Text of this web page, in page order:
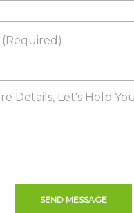
SEND MESSAGE